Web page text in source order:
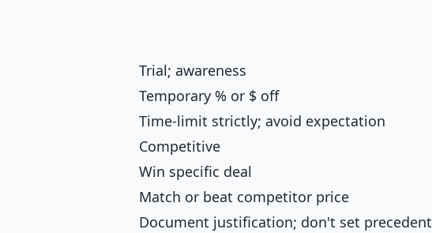
Trial; awareness
Temporary % or $ off
Time-limit strictly; avoid expectation
Competitive
Win specific deal
Match or beat competitor price
Document justification; don't set precedent